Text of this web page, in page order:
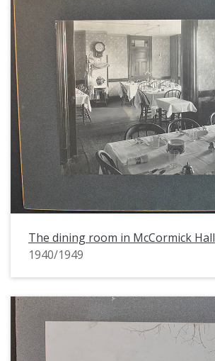
The dining room in McCormick Hall
1940/1949